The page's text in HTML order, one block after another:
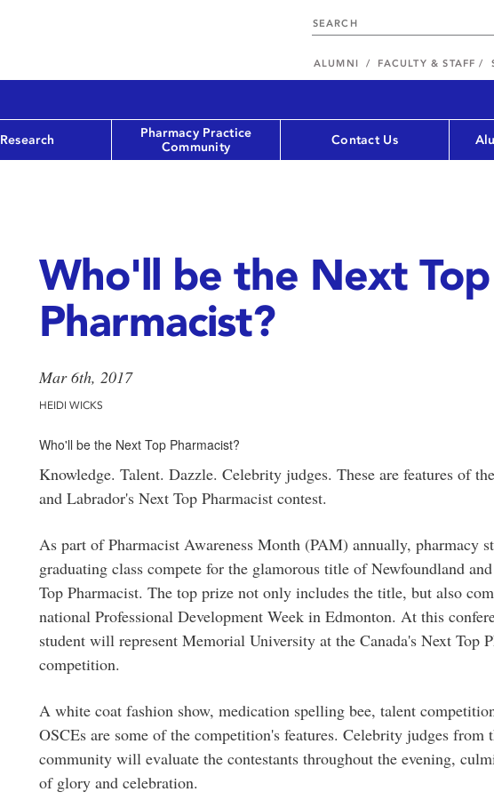
ALUMNI FACULTY & STAFF
Research
Pharmacy Practice
Community
Contact Us
Who'll be the Next Top
Pharmacist?
Mar 6th, 2017
HEIDI WICKS
Who'll be the Next Top Pharmacist?
Knowledge. Talent. Dazzle. Celebrity judges. These are features of
and Labrador's Next Top Pharmacist contest.
As part of Pharmacist Awareness Month (PAM) annually, pharmacy
graduating class compete for the glamorous title of Newfoundland
Top Pharmacist. The top prize not only includes the title, but also
national Professional Development Week in Edmonton. At this
student will represent Memorial University at the Canada's Next Top
competition.
A white coat fashion show, medication spelling bee, talent
OSCEs are some of the competition's features. Celebrity judges from
community will evaluate the contestants throughout the evening,
of glory and celebration.